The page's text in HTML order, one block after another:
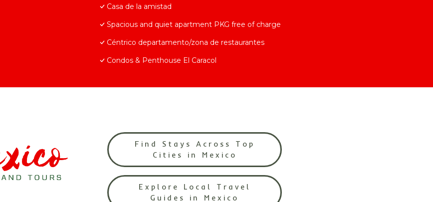
Casa de la amistad
Spacious and quiet apartment PKG free of charge
Céntrico departamento/zona de restaurantes
Condos & Penthouse El Caracol
Find Stays Across Top
Cities in Mexico
Explore Local Travel
Guides in Mexico